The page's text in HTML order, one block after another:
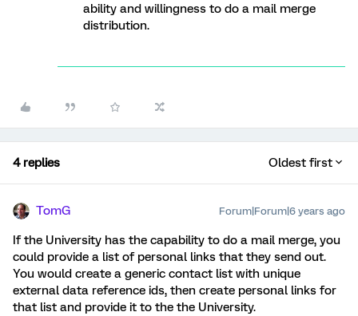
ability and willingness to do a mail merge
distribution.
4 replies Oldest first
TomG Forum|Forum|6 years ago
If the University has the capability to do a mail merge, you
could provide a list of personal links that they send out.
You would create a generic contact list with unique
external data reference ids, then create personal links for
that list and provide it to the the University.